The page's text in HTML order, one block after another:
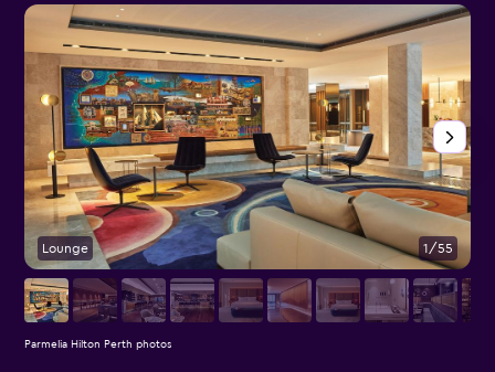
Lounge 1/55
Parmelia Hilton Perth photos